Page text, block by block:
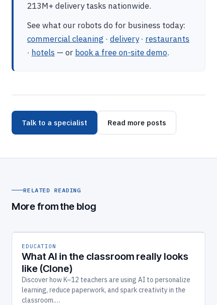
213M+ delivery tasks nationwide.
See what our robots do for business today:
commercial cleaning · delivery· restaurants
· hotels — or book a free on-site demo.
Talk to a specialist Read more posts
RELATED READING
More from the blog
EDUCATION
What AI in the classroom really looks
like (Clone)
Discover how K–12 teachers are using AI to personalize
learning, reduce paperwork, and spark creativity in the
classroom.…